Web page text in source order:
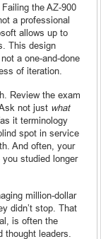
the AZ-900
a professional
allows up to
This design
a one-and-done
of iteration.
Review the exam
not just what
it terminology
spot in service
And often, your
studied longer
million-dollar
didn’t stop. That
is often the
leaders.